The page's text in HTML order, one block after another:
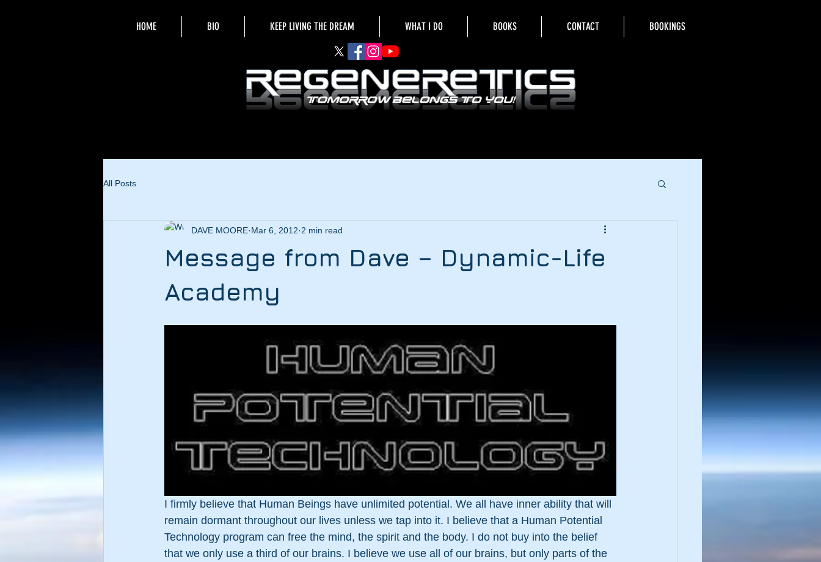
HOME BIO KEEP LIVING THE DREAM WHAT I DO BOOKS CONTACT BOOKINGS
All Posts
Message from Dave – Dynamic-Life
Academy
DAVE MOORE Mar 6, 2012 2 min read
I firmly believe that Human Beings have unlimited potential. We all have inner ability that will
remain dormant throughout our lives unless we tap into it. I believe that a Human Potential
Technology program can free the mind, the spirit and the body. I do not buy into the belief
that we only use a third of our brains. I believe we use all of our brains, but only parts of the